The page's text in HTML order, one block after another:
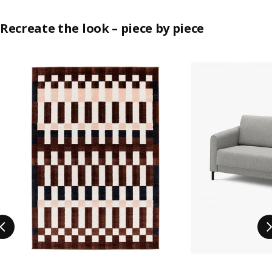
Recreate the look – piece by piece
Skip listing